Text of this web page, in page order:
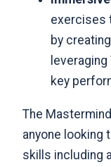
exercises
by
key
The
anyone
skills including